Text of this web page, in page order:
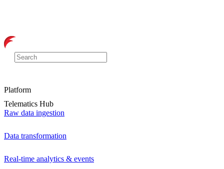
Platform
Telematics Hub
Raw data ingestion
Data transformation
Real-time analytics & events